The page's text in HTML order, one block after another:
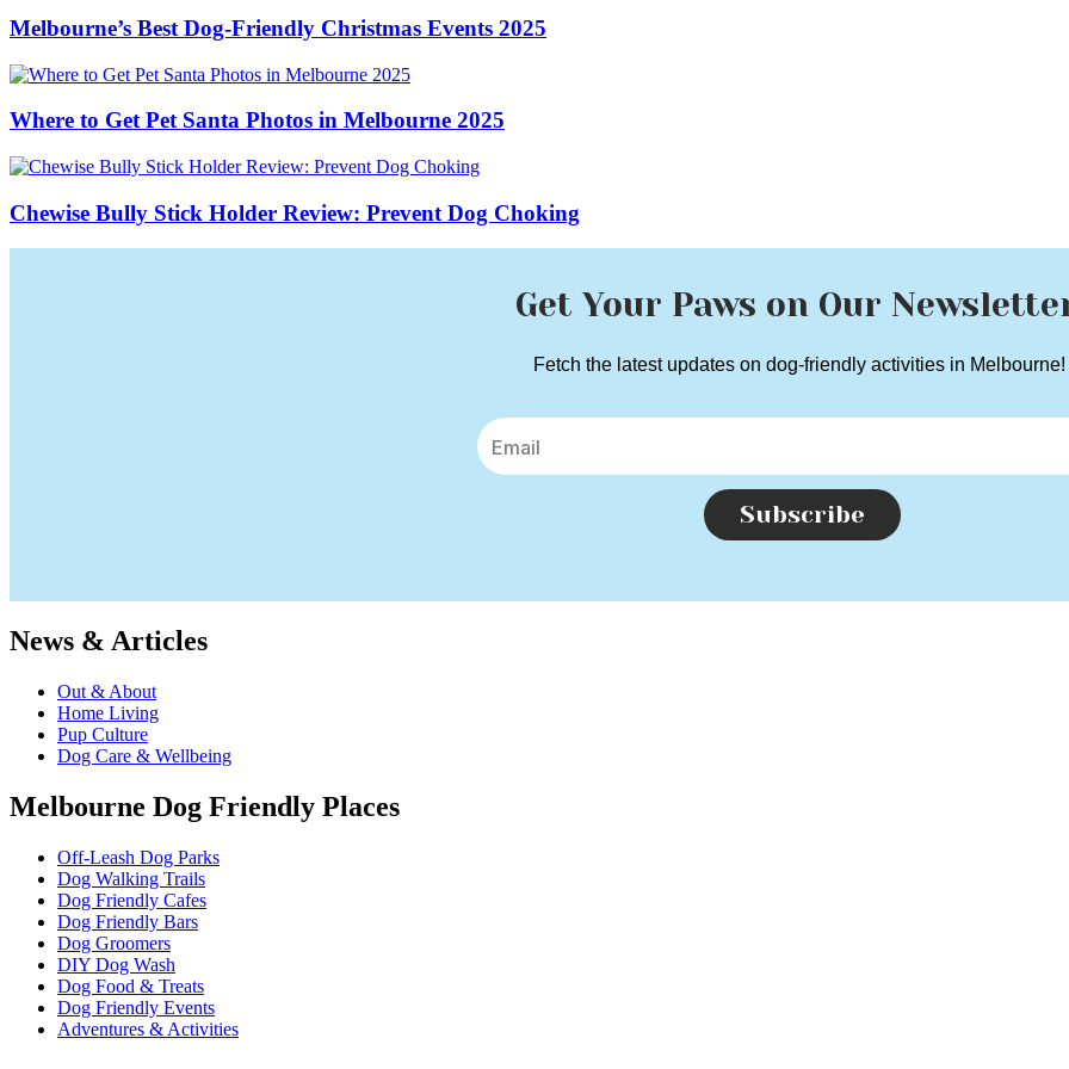
Melbourne’s Best Dog-Friendly Christmas Events 2025
Where to Get Pet Santa Photos in Melbourne 2025
Chewise Bully Stick Holder Review: Prevent Dog Choking
Get Your Paws on Our
Fetch the latest updates on dog-friendly activities in Melbourne!
Subscribe
News & Articles
Out & About
Home Living
Pup Culture
Dog Care & Wellbeing
Melbourne Dog Friendly Places
Off-Leash Dog Parks
Dog Walking Trails
Dog Friendly Cafes
Dog Friendly Bars
Dog Groomers
DIY Dog Wash
Dog Food & Treats
Dog Friendly Events
Adventures & Activities